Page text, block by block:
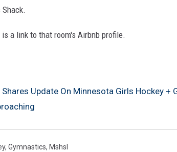
Shack.
is a link to that room's Airbnb profile.
Shares Update On Minnesota Girls Hockey
, Gymnastics, Mshsl